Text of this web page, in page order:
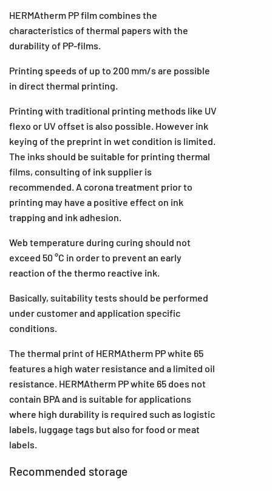
HERMAtherm PP film combines the
characteristics of thermal papers with the
durability of PP-films.
Printing speeds of up to 200 mm/s are possible
in direct thermal printing.
Printing with traditional printing methods like UV
flexo or UV offset is also possible. However ink
keying of the preprint in wet condition is limited.
The inks should be suitable for printing thermal
films, consulting of ink supplier is
recommended. A corona treatment prior to
printing may have a positive effect on ink
trapping and ink adhesion.
Web temperature during curing should not
exceed 50 °C in order to prevent an early
reaction of the thermo reactive ink.
Basically, suitability tests should be performed
under customer and application specific
conditions.
The thermal print of HERMAtherm PP white 65
features a high water resistance and a limited oil
resistance. HERMAtherm PP white 65 does not
contain BPA and is suitable for applications
where high durability is required such as logistic
labels, luggage tags but also for food or meat
labels.
Recommended storage